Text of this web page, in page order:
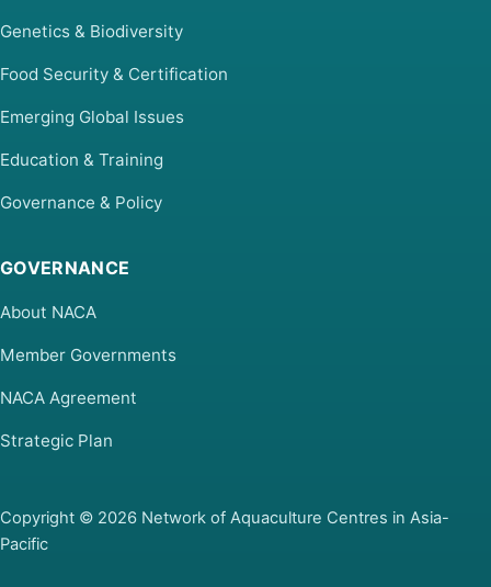
Genetics & Biodiversity
Food Security & Certification
Emerging Global Issues
Education & Training
Governance & Policy
GOVERNANCE
About NACA
Member Governments
NACA Agreement
Strategic Plan
Copyright © 2026 Network of Aquaculture Centres in Asia-
Pacific